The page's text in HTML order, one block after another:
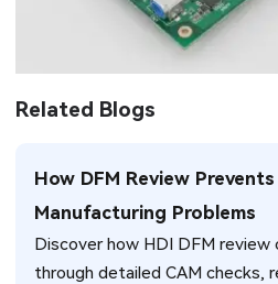
Related Blogs
How DFM Review Prevents
Manufacturing Problems
Discover how HDI DFM review
through detailed CAM checks,